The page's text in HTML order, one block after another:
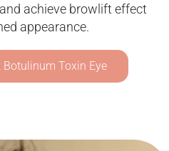
achieve browlift effect
appearance.
Botulinum Toxin Eye